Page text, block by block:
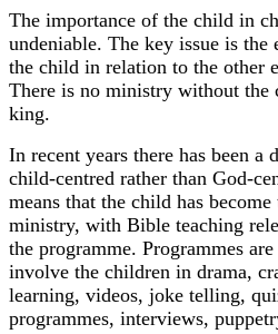
The importance of the child in
undeniable. The key issue is the
the child in relation to the other
There is no ministry without
king.
In recent years there has been a
child-centred rather than God-
means that the child has
ministry, with Bible teaching
the programme. Programmes
involve the children in drama,
learning, videos, joke telling,
programmes, interviews,